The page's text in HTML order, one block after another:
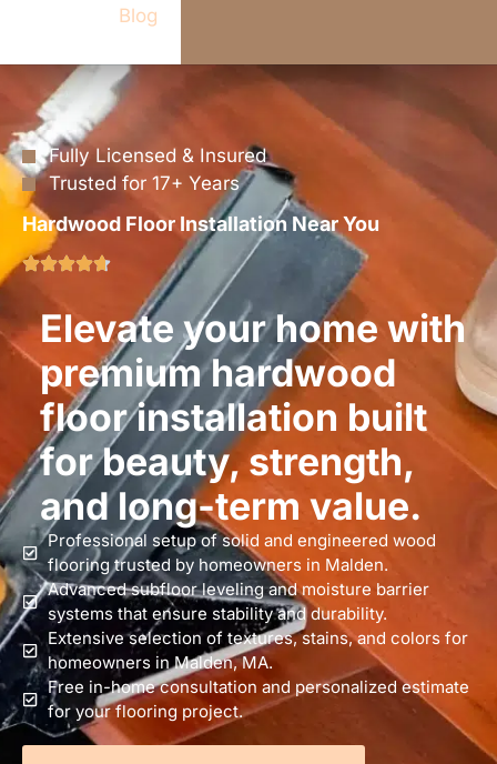
Blog
Fully Licensed & Insured
Trusted for 17+ Years
Hardwood Floor Installation Near You
Elevate your home with
premium hardwood
floor installation built
for beauty, strength,
and long-term value.
Professional setup of solid and engineered wood
flooring trusted by homeowners in Malden.
Advanced subfloor leveling and moisture barrier
systems that ensure stability and durability.
Extensive selection of textures, stains, and colors for
homeowners in Malden, MA.
Free in-home consultation and personalized estimate
for your flooring project.